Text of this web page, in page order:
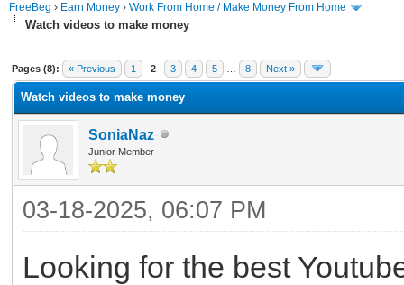
FreeBeg › Earn Money › Work From Home / Make Money From Home
Watch videos to make money
Pages (8): « Previous 1 2 3 4 5 8 Next »
Watch videos to make money
SoniaNaz
Junior Member
03-18-2025, 06:07 PM
Looking for the best